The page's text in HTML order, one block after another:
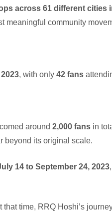
across 61 different cities
meaningful community
, with only42 fans
around2,000 fans in
beyond its original scale.
14 to September 24, 2023
time, RRQ Hoshi’s